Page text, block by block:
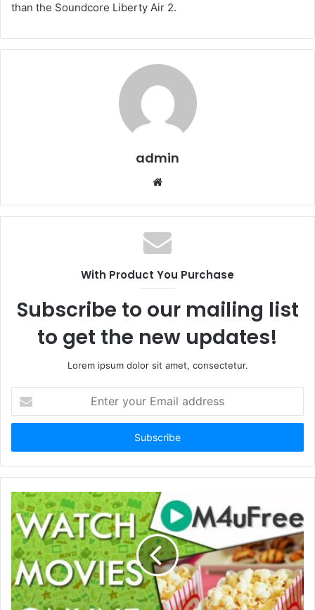
than the Soundcore Liberty Air 2.
admin
Website
With Product You Purchase
Subscribe to our mailing list
to get the new updates!
Lorem ipsum dolor sit amet, consectetur.
your
Email